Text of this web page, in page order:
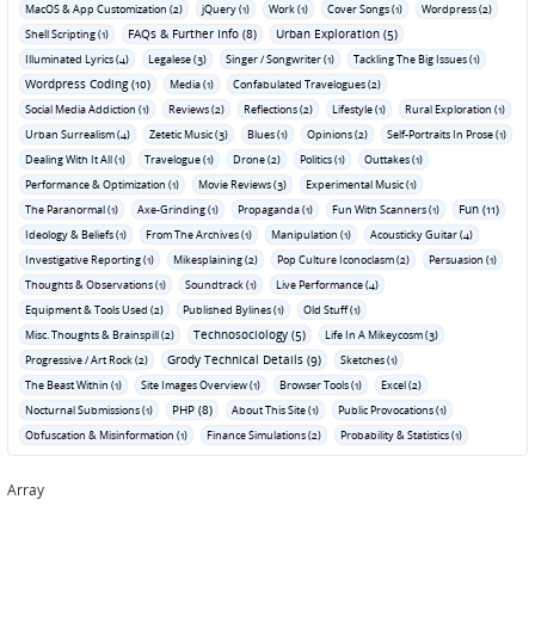
MacOS & App Customization (2)
jQuery (1) Work (1) Cover Songs (1)
Wordpress (2)
Shell Scripting (1)
FAQs & Further Info (8) Urban Exploration (5)
Illuminated Lyrics (4) Legalese (3) Singer / Songwriter (1) Tackling The Big Issues (1)
Wordpress Coding (10) Media (1)
Confabulated Travelogues (2)
Social Media Addiction (1)
Reviews (2) Reflections (2) Lifestyle (1)
Rural Exploration (1)
Urban Surrealism (4)
Zetetic Music (3) Blues (1) Opinions (2)
Self-Portraits In Prose (1)
Dealing With It All (1)
Travelogue (1) Drone (2) Politics (1)
Outtakes (1)
Performance & Optimization (1)
Movie Reviews (3)
Experimental Music (1)
The Paranormal (1)
Axe-Grinding (1) Propaganda (1) Fun With Scanners (1) Fun (11)
Ideology & Beliefs (1) From The Archives (1) Manipulation (1)
Acousticky Guitar (4)
Investigative Reporting (1)
Mikesplaining (2) Pop Culture Iconoclasm (2)
Persuasion (1)
Thoughts & Observations (1)
Soundtrack (1)
Live Performance (4)
Equipment & Tools Used (2)
Published Bylines (1)
Old Stuff (1)
Misc. Thoughts & Brainspill (2)
Technosociology (5)
Life In A Mikeycosm (3)
Progressive / Art Rock (2)
Grody Technical Details (9)
Sketches (1)
The Beast Within (1)
Site Images Overview (1) Browser Tools (1)
Excel (2)
Nocturnal Submissions (1)
PHP (8) About This Site (1)
Public Provocations (1)
Obfuscation & Misinformation (1)
Finance Simulations (2) Probability & Statistics (1)
Array